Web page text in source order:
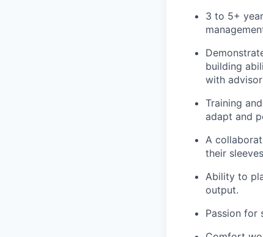
3 to 5+
building
with
Training
adapt and
A
their
Ability to
output.
Passion for